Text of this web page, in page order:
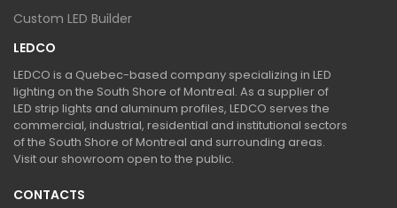
Custom LED Builder
LEDCO
LEDCO is a Quebec-based company specializing in LED
lighting on the South Shore of Montreal. As a supplier of
LED strip lights and aluminum profiles, LEDCO serves the
commercial, industrial, residential and institutional sectors
of the South Shore of Montreal and surrounding areas.
Visit our showroom open to the public.
CONTACTS